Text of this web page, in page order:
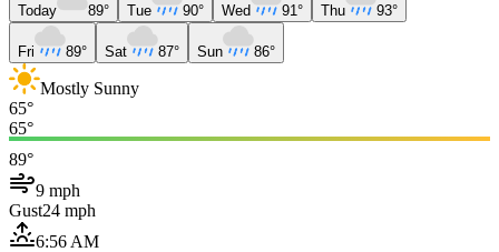
Today 89° Tue 90° Wed 91° Thu 93°
Fri 89° Sat 87° Sun 86°
Mostly Sunny
65°
65°
89°
9 mph
Gust24 mph
6:56 AM